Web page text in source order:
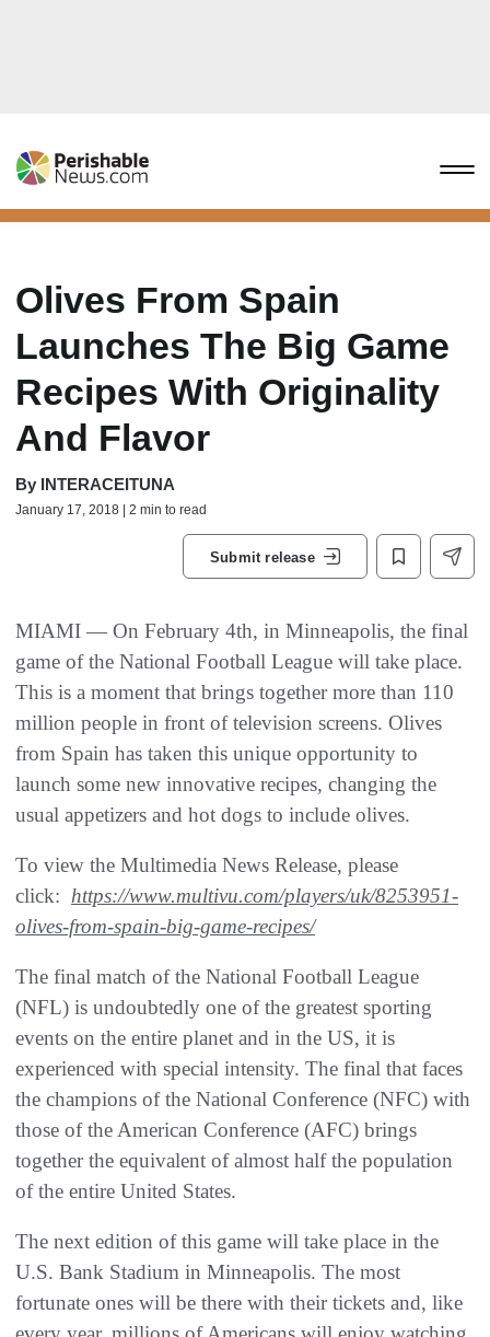
Olives From Spain
Launches The Big Game
Recipes With Originality
And Flavor
By INTERACEITUNA
January 17, 2018 | 2 min to read
Submit release
MIAMI — On February 4th, in Minneapolis, the final
game of the National Football League will take place.
This is a moment that brings together more than 110
million people in front of television screens. Olives
from Spain has taken this unique opportunity to
launch some new innovative recipes, changing the
usual appetizers and hot dogs to include olives.
To view the Multimedia News Release, please
click: https://www.multivu.com/players/uk/8253951-
olives-from-spain-big-game-recipes/
The final match of the National Football League
(NFL) is undoubtedly one of the greatest sporting
events on the entire planet and in the US, it is
experienced with special intensity. The final that faces
the champions of the National Conference (NFC) with
those of the American Conference (AFC) brings
together the equivalent of almost half the population
of the entire United States.
The next edition of this game will take place in the
U.S. Bank Stadium in Minneapolis. The most
fortunate ones will be there with their tickets and, like